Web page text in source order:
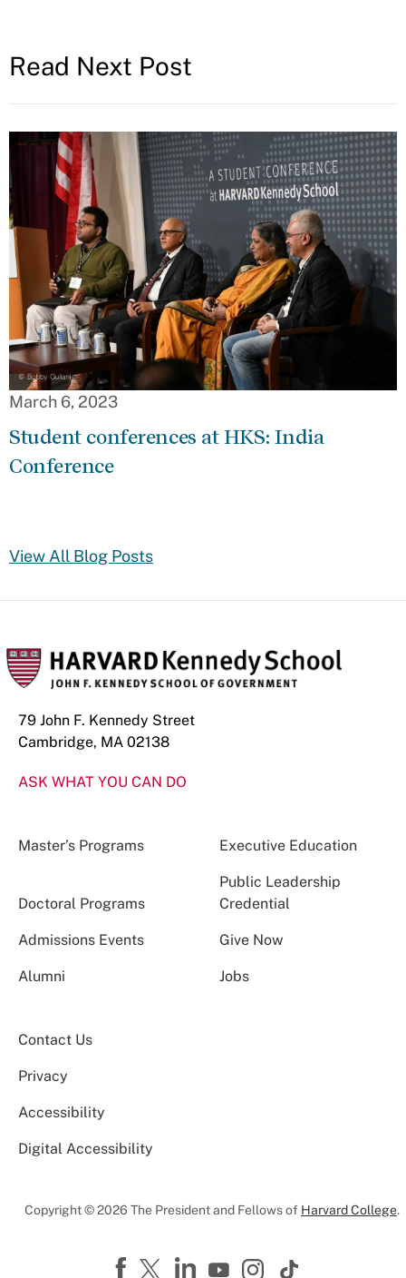
Read Next Post
March 6, 2023
Student conferences at HKS: India
Conference
View All Blog Posts
79 John F. Kennedy Street
Cambridge, MA 02138
ASK WHAT YOU CAN DO
Master’s Programs Executive Education
Doctoral Programs
Public Leadership
Credential
Admissions Events Give Now
Alumni Jobs
Contact Us
Privacy
Accessibility
Digital Accessibility
Copyright © 2026 The President and Fellows of Harvard College.